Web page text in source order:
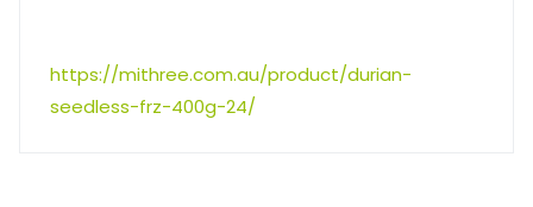
https://mithree.com.au/product/durian-
seedless-frz-400g-24/